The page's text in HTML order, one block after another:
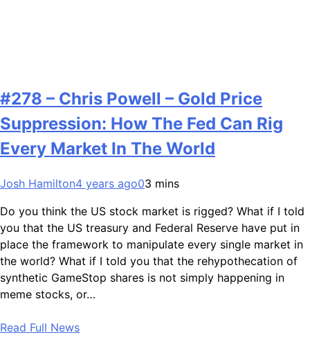
#278 – Chris Powell – Gold Price
Suppression: How The Fed Can Rig
Every Market In The World
Josh Hamilton4 years ago03 mins
Do you think the US stock market is rigged? What if I told
you that the US treasury and Federal Reserve have put in
place the framework to manipulate every single market in
the world? What if I told you that the rehypothecation of
synthetic GameStop shares is not simply happening in
meme stocks, or…
Read Full News